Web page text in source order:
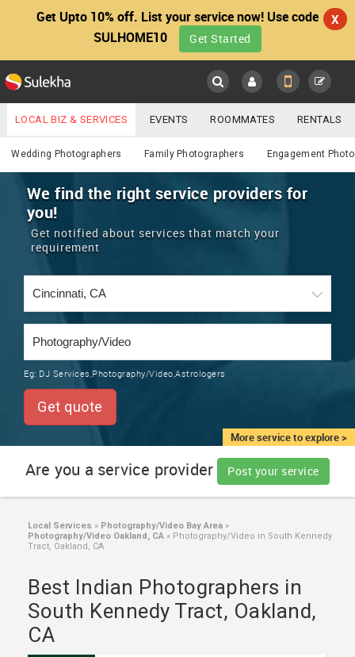
Get Upto 10% off. List your service now! Use code
SULHOME10
Get Started
X
Main
LOCATION
EVENTS
ROOMMATES
RENTALS
TRAINING
LOCAL
SERVICES
JOBS
LAWYERS
IMMIGRATION
Photography / Video
YOUR MOBILE NUMBER
GET APP LINK
LOCAL BIZ & SERVICES EVENTS ROOMMATES RENTALS
IT TRAINING & PLACEMENT JOBS CARE SERVICES
LAWYERS IMMIGRATION WEDDING SERVICES
REAL ESTATE
CARS
Wedding Photographers Family Photographers Engagement
More service to explore >
We find the right service providers for
you!
Get notified about services that match your
requirement
Eg: DJ Services,Photography/Video,Astrologers
Get quote
Are you a service provider Post your service
Local Services » Photography/Video Bay Area »
Photography/Video Oakland, CA » Photography/Video in South Kennedy
Tract, Oakland, CA
Best Indian Photographers in
South Kennedy Tract, Oakland,
CA